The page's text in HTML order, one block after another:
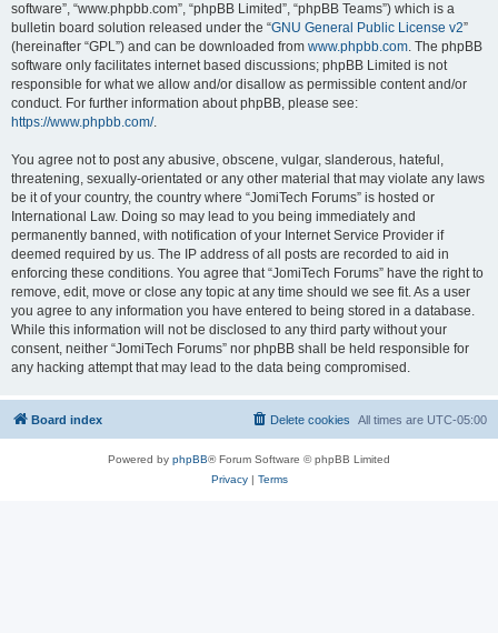
software”, “www.phpbb.com”, “phpBB Limited”, “phpBB Teams”) which is a
bulletin board solution released under the “GNU General Public License v2”
(hereinafter “GPL”) and can be downloaded from www.phpbb.com. The phpBB
software only facilitates internet based discussions; phpBB Limited is not
responsible for what we allow and/or disallow as permissible content and/or
conduct. For further information about phpBB, please see:
https://www.phpbb.com/.
You agree not to post any abusive, obscene, vulgar, slanderous, hateful,
threatening, sexually-orientated or any other material that may violate any laws
be it of your country, the country where “JomiTech Forums” is hosted or
International Law. Doing so may lead to you being immediately and
permanently banned, with notification of your Internet Service Provider if
deemed required by us. The IP address of all posts are recorded to aid in
enforcing these conditions. You agree that “JomiTech Forums” have the right to
remove, edit, move or close any topic at any time should we see fit. As a user
you agree to any information you have entered to being stored in a database.
While this information will not be disclosed to any third party without your
consent, neither “JomiTech Forums” nor phpBB shall be held responsible for
any hacking attempt that may lead to the data being compromised.
Board index All times are UTC-05:00
Delete cookies
Powered by phpBB® Forum Software © phpBB Limited
Privacy| Terms